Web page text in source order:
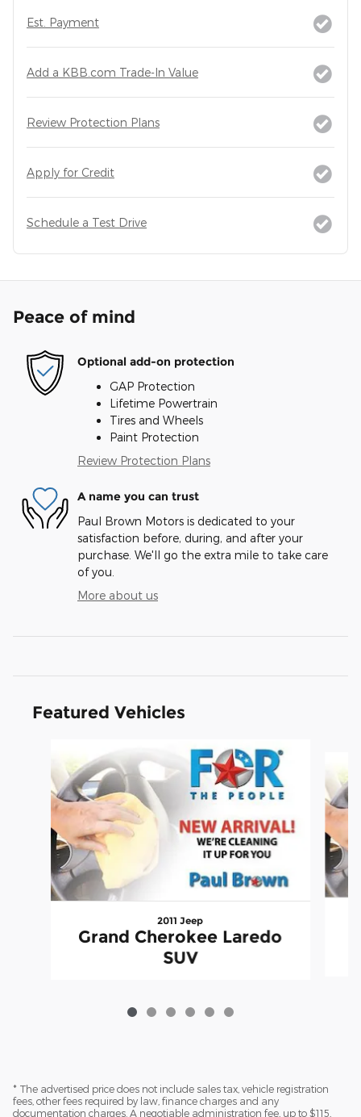
Est. Payment
Add a KBB.com Trade-In Value
Review Protection Plans
Apply for Credit
Schedule a Test Drive
Peace of mind
Optional add-on protection
GAP Protection
Lifetime Powertrain
Tires and Wheels
Paint Protection
Review Protection Plans
A name you can trust
Paul Brown Motors is dedicated to your
satisfaction before, during, and after your
purchase. We'll go the extra mile to take care
of you.
More about us
Featured Vehicles
2011 Jeep
Grand Cherokee Laredo
SUV
* The advertised price does not include sales tax, vehicle registration
fees, other fees required by law, finance charges and any
documentation charges. A negotiable administration fee, up to $115,